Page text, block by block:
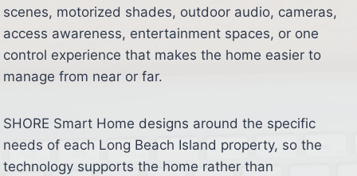
scenes, motorized shades, outdoor audio, cameras,
access awareness, entertainment spaces, or one
control experience that makes the home easier to
manage from near or far.
SHORE Smart Home designs around the specific
needs of each Long Beach Island property, so the
technology supports the home rather than